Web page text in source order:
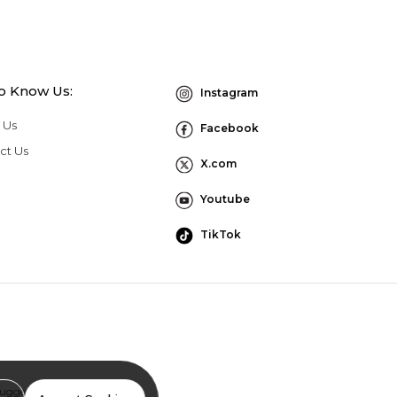
Know Us:
Us
Instagram
Facebook
X.com
Youtube
TikTok
Program Terms